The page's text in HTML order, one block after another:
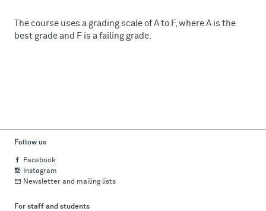
The course uses a grading scale of A to F, where A is the
best grade and F is a failing grade.
Follow us
Facebook
Instagram
Newsletter and mailing lists
For staff and students